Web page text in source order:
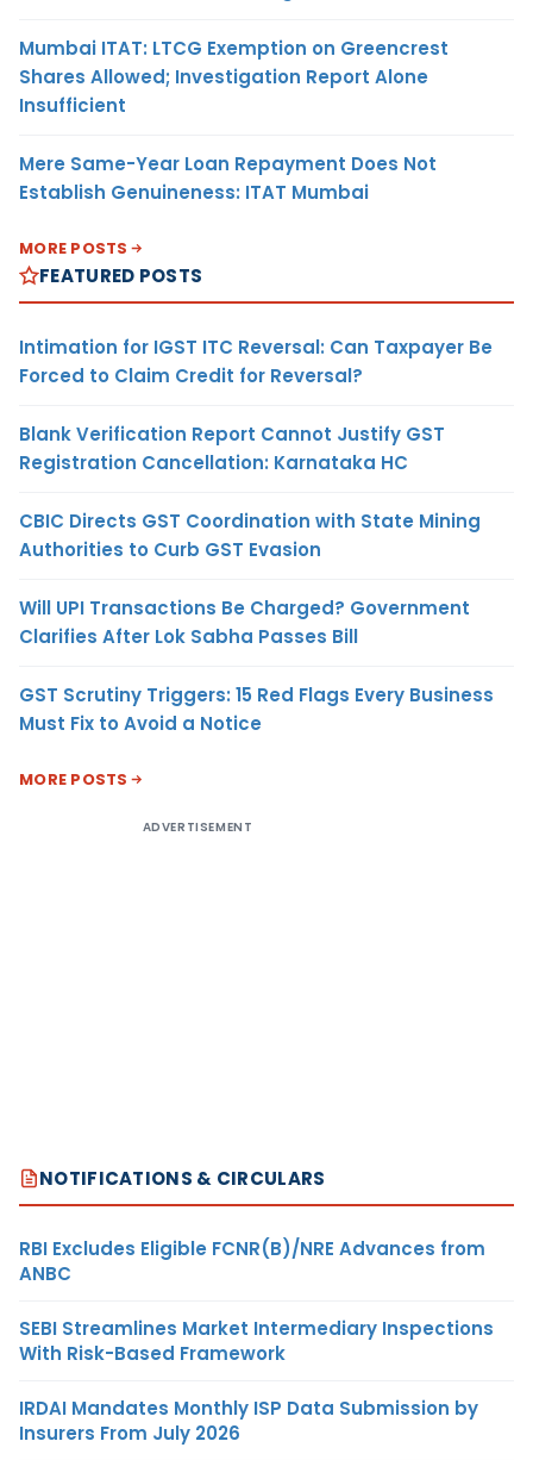
Mumbai ITAT: LTCG Exemption on Greencrest
Shares Allowed; Investigation Report Alone
Insufficient
Mere Same-Year Loan Repayment Does Not
Establish Genuineness: ITAT Mumbai
MORE POSTS
FEATURED POSTS
Intimation for IGST ITC Reversal: Can Taxpayer Be
Forced to Claim Credit for Reversal?
Blank Verification Report Cannot Justify GST
Registration Cancellation: Karnataka HC
CBIC Directs GST Coordination with State Mining
Authorities to Curb GST Evasion
Will UPI Transactions Be Charged? Government
Clarifies After Lok Sabha Passes Bill
GST Scrutiny Triggers: 15 Red Flags Every Business
Must Fix to Avoid a Notice
MORE POSTS
ADVERTISEMENT
NOTIFICATIONS & CIRCULARS
RBI Excludes Eligible FCNR(B)/NRE Advances from
ANBC
SEBI Streamlines Market Intermediary Inspections
With Risk-Based Framework
IRDAI Mandates Monthly ISP Data Submission by
Insurers From July 2026